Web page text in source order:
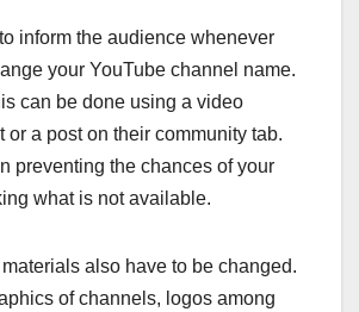
inform the audience whenever
your YouTube channel name.
can be done using a video
or a post on their community tab.
preventing the chances of your
what is not available.
also have to be changed.
of channels, logos among